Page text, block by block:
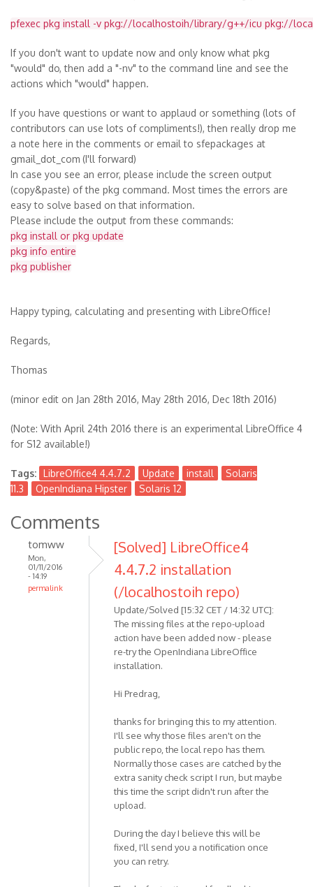
pfexec pkg install -v pkg://localhostoih/library/g++/icu pkg://
If you don't want to update now and only know what pkg
"would" do, then add a "-nv" to the command line and see the
actions which "would" happen.
If you have questions or want to applaud or something (lots of
contributors can use lots of compliments!), then really drop me
a note here in the comments or email to sfepackages at
gmail_dot_com (I'll forward)
In case you see an error, please include the screen output
(copy&paste) of the pkg command. Most times the errors are
easy to solve based on that information.
Please include the output from these commands:
pkg install or pkg update
pkg info entire
pkg publisher
Happy typing, calculating and presenting with LibreOffice!
Regards,
Thomas
(minor edit on Jan 28th 2016, May 28th 2016, Dec 18th 2016)
(Note: With April 24th 2016 there is an experimental LibreOffice 4
for S12 available!)
Tags: LibreOffice4 4.4.7.2 Update install
Solaris
11.3
OpenIndiana Hipster Solaris 12
Comments
tomww
Mon,
01/11/2016
- 14:19
permalink
[Solved] LibreOffice4
4.4.7.2 installation
(/localhostoih repo)
Update/Solved [15:32 CET / 14:32 UTC]:
The missing files at the repo-upload
action have been added now - please
re-try the OpenIndiana LibreOffice
installation.
Hi Predrag,
thanks for bringing this to my attention.
I'll see why those files aren't on the
public repo, the local repo has them.
Normally those cases are catched by the
extra sanity check script I run, but maybe
this time the script didn't run after the
upload.
During the day I believe this will be
fixed, I'll send you a notification once
you can retry.